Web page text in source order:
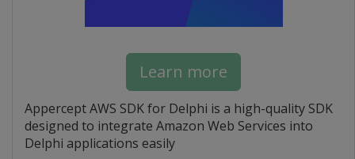
Learn more
Appercept AWS SDK for Delphi is a high-quality SDK
designed to integrate Amazon Web Services into
Delphi applications easily